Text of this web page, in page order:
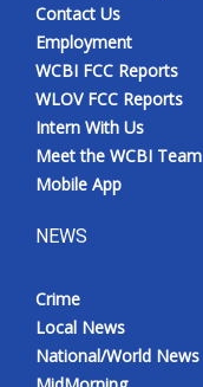
Contact Us
Employment
WCBI FCC Reports
WLOV FCC Reports
Intern With Us
Meet the WCBI Team
Mobile App
NEWS
Crime
Local News
National/World News